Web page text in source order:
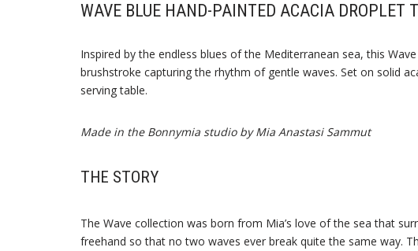
WAVE BLUE HAND-PAINTED ACACIA DROPLET
Inspired by the endless blues of the Mediterranean sea, this
brushstroke capturing the rhythm of gentle waves. Set on solid
serving table.
Made in the Bonnymia studio by Mia Anastasi Sammut
THE STORY
The Wave collection was born from Mia’s love of the sea that
freehand so that no two waves ever break quite the same way.